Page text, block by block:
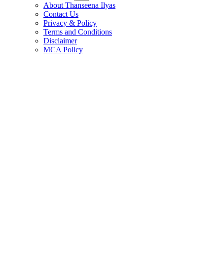
About Thanseena Ilyas
Contact Us
Privacy & Policy
Terms and Conditions
Disclaimer
MCA Policy